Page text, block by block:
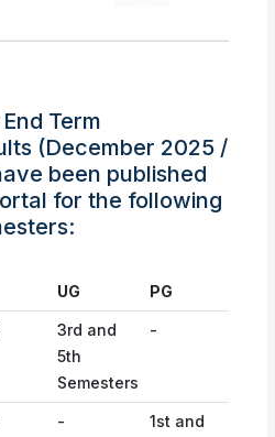
Term
(December 2025 /
been published
for the following
UG PG
3rd and
5th
Semesters
-
-
1st and